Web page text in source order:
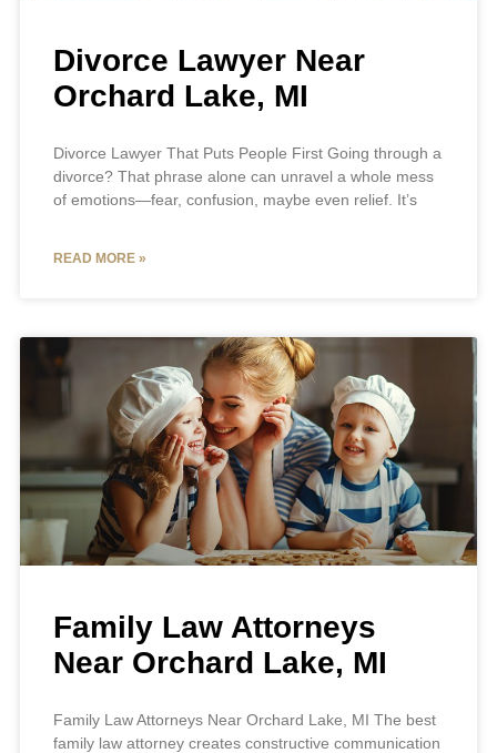
Divorce Lawyer Near
Orchard Lake, MI
Divorce Lawyer That Puts People First Going through a
divorce? That phrase alone can unravel a whole mess
of emotions—fear, confusion, maybe even relief. It’s
READ MORE »
Family Law Attorneys
Near Orchard Lake, MI
Family Law Attorneys Near Orchard Lake, MI The best
family law attorney creates constructive communication